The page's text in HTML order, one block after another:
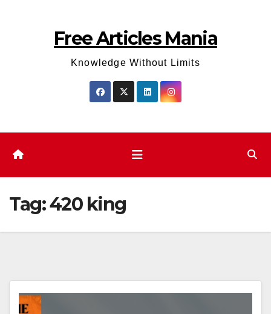
Free Articles Mania
Knowledge Without Limits
Tag:420 king